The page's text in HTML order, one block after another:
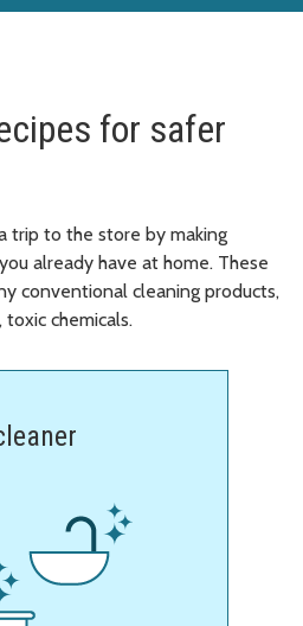
for safer
trip to the store by making
already have at home. These
conventional cleaning products,
chemicals.